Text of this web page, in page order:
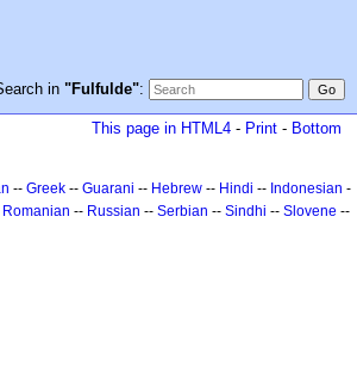
in "Fulfulde":
This page in HTML4 - Print - Bottom
-- Greek -- Guarani -- Hebrew -- Hindi -- Indonesian -
Romanian -- Russian -- Serbian -- Sindhi -- Slovene --